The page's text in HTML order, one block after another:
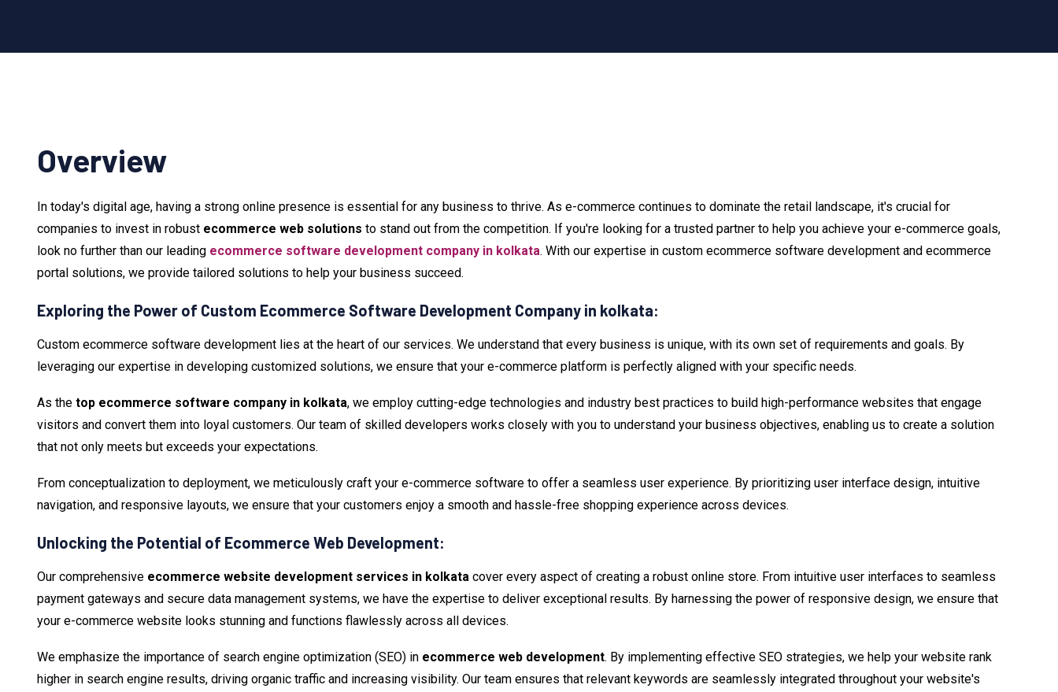
Overview
In today's digital age, having a strong online presence is essential for any business to thrive. As e-commerce continues to dominate the retail landscape, it's crucial for
companies to invest in robust ecommerce web solutions to stand out from the competition. If you're looking for a trusted partner to help you achieve your e-commerce goals,
look no further than our leading ecommerce software development company in kolkata. With our expertise in custom ecommerce software development and ecommerce
portal solutions, we provide tailored solutions to help your business succeed.
Exploring the Power of Custom Ecommerce Software Development Company in kolkata:
Custom ecommerce software development lies at the heart of our services. We understand that every business is unique, with its own set of requirements and goals. By
leveraging our expertise in developing customized solutions, we ensure that your e-commerce platform is perfectly aligned with your specific needs.
As the top ecommerce software company in kolkata, we employ cutting-edge technologies and industry best practices to build high-performance websites that engage
visitors and convert them into loyal customers. Our team of skilled developers works closely with you to understand your business objectives, enabling us to create a solution
that not only meets but exceeds your expectations.
From conceptualization to deployment, we meticulously craft your e-commerce software to offer a seamless user experience. By prioritizing user interface design, intuitive
navigation, and responsive layouts, we ensure that your customers enjoy a smooth and hassle-free shopping experience across devices.
Unlocking the Potential of Ecommerce Web Development:
Our comprehensive ecommerce website development services in kolkata cover every aspect of creating a robust online store. From intuitive user interfaces to seamless
payment gateways and secure data management systems, we have the expertise to deliver exceptional results. By harnessing the power of responsive design, we ensure that
your e-commerce website looks stunning and functions flawlessly across all devices.
We emphasize the importance of search engine optimization (SEO) in ecommerce web development. By implementing effective SEO strategies, we help your website rank
higher in search engine results, driving organic traffic and increasing visibility. Our team ensures that relevant keywords are seamlessly integrated throughout your website's